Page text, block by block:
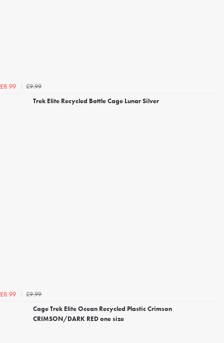
£8.99
£9.99
Trek Elite Recycled Bottle Cage Lunar Silver
£8.99
£9.99
Cage Trek Elite Ocean Recycled Plastic Crimson
CRIMSON/DARK RED one size